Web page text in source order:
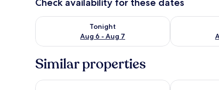
Tonight
Aug 6 - Aug 7
Check availability for tonight Aug 6 - Aug 7Check
Similar properties
Green Rich Hotel Okinawa Nago Artificial HotLieta Nakayama